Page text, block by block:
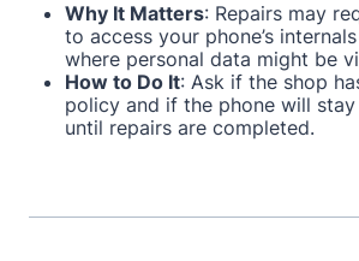
Why It Matters: Repairs may
to access your phone’s
where personal data might be
How to Do It: Ask if the shop
policy and if the phone will stay
until repairs are completed.